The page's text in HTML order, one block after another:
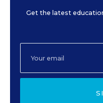
Get the latest